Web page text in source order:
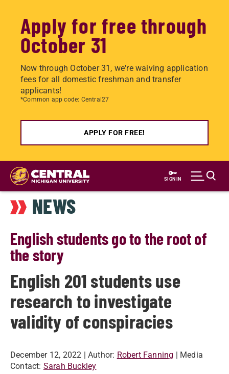
Apply for free through
October 31
Now through October 31, we're waiving application
fees for all domestic freshman and transfer
applicants!
*Common app code: Central27
APPLY FOR FREE!
Skip
main
content
SIGN IN
NEWS
English students go to the root of
the story
English 201 students use
research to investigate
validity of conspiracies
December 12, 2022 | Author: Robert Fanning | Media
Contact: Sarah Buckley